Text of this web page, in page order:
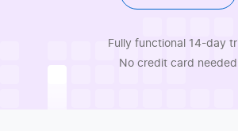
Fully functional 14-day
No credit card needed